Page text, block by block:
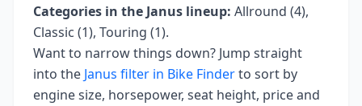
Categories in the Janus lineup: Allround (4),
Classic (1), Touring (1).
Want to narrow things down? Jump straight
into the Janus filter in Bike Finderto sort by
engine size, horsepower, seat height, price and